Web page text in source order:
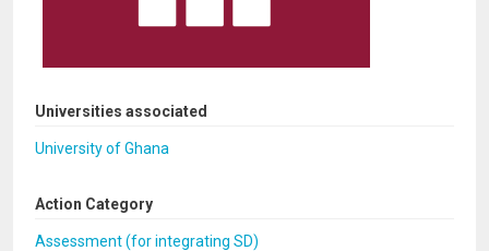
Universities associated
University of Ghana
Action Category
Assessment (for integrating SD)